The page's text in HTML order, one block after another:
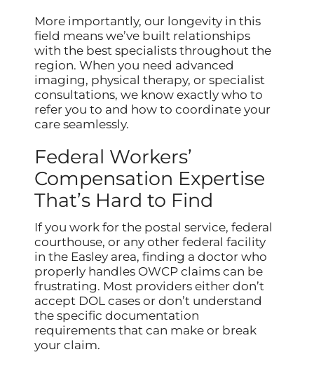
More importantly, our longevity in this
field means we’ve built relationships
with the best specialists throughout the
region. When you need advanced
imaging, physical therapy, or specialist
consultations, we know exactly who to
refer you to and how to coordinate your
care seamlessly.
Federal Workers’
Compensation Expertise
That’s Hard to Find
If you work for the postal service, federal
courthouse, or any other federal facility
in the Easley area, finding a doctor who
properly handles OWCP claims can be
frustrating. Most providers either don’t
accept DOL cases or don’t understand
the specific documentation
requirements that can make or break
your claim.